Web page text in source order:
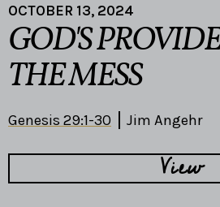
OCTOBER 13, 2024
GOD'S
THE MESS
Genesis 29:1-30 Jim Angehr
View